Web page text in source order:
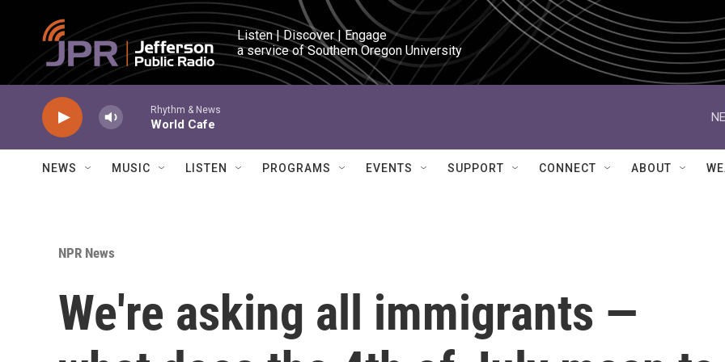
Skip to main content
Listen | Discover | Engage
a service of Southern Oregon University
Rhythm & News
World Cafe
NEWS MUSIC LISTEN PROGRAMS EVENTS SUPPORT CONNECT ABOUT
NPR News
We're asking all immigrants —